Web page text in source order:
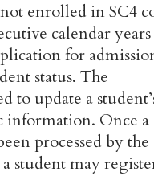
enrolled in SC4
calendar
for
status. The
to update a
information. Once a
processed by the
student may